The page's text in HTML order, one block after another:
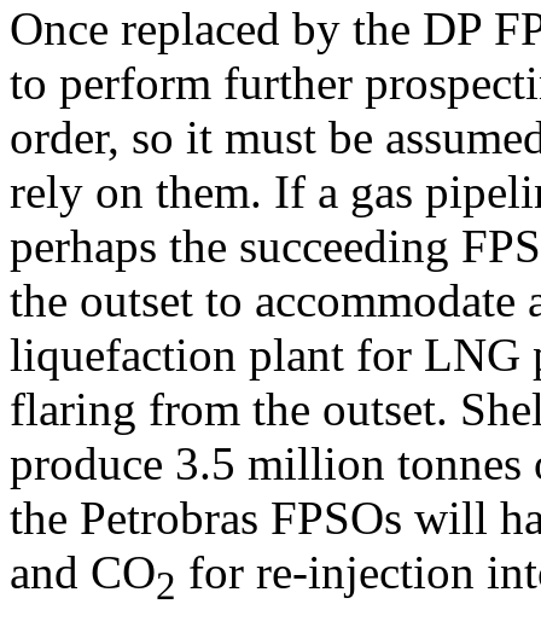
Once replaced by the DP
to perform further
order, so it must be
rely on them. If a gas
perhaps the succeeding
the outset to
liquefaction plant for LNG
flaring from the outset.
produce 3.5 million tonnes
the Petrobras FPSOs will
and CO2 for re-injection